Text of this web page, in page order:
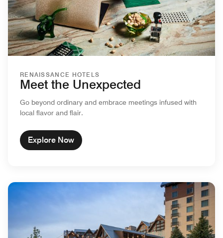
RENAISSANCE HOTELS
Meet the Unexpected
Go beyond ordinary and embrace meetings infused with
local flavor and flair.
Explore Now